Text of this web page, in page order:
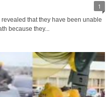
1
that they have been unable
because they...